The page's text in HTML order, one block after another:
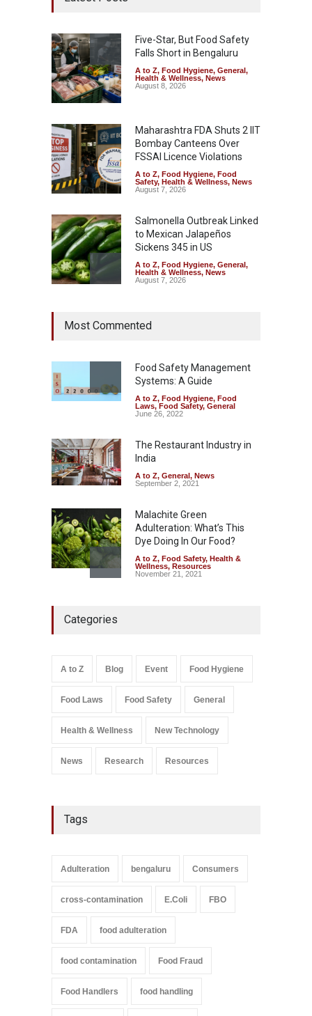
Five-Star, But Food Safety
Falls Short in Bengaluru
A to Z, Food Hygiene, General ,
Health & Wellness, News
August 8, 2026
Maharashtra FDA Shuts 2 IIT
Bombay Canteens Over
FSSAI Licence Violations
A to Z, Food Hygiene, Food
Safety, Health & Wellness, News
August 7, 2026
Salmonella Outbreak Linked
to Mexican Jalapeños
Sickens 345 in US
A to Z, Food Hygiene, General ,
Health & Wellness, News
August 7, 2026
Hyderabad Raids Seize
Safety ,Health & Wellness
News
August 7, 2026
Tamil Nadu Cracks Down on
Coloured Papads Over
A to Z,Food Hygiene,Food
Safety
August 7, 2026
Most Commented
Food Safety Management
Systems: A Guide
A to Z, Food Hygiene, Food
Laws, Food Safety, General
June 26, 2022
The Restaurant Industry in
India
A to Z, General , News
September 2, 2021
Malachite Green
Adulteration: What’s This
Dye Doing In Our Food?
A to Z, Food Safety, Health &
Wellness, Resources
November 21, 2021
Salmonella In Baby Food
Categories
A to Z Blog Event Food Hygiene
Food Laws Food Safety General
Health & Wellness New Technology
News Research Resources
Tags
Adulteration bengaluru Consumers
cross-contamination E.Coli FBO
FDA food adulteration
food contamination Food Fraud
Food Handlers food handling